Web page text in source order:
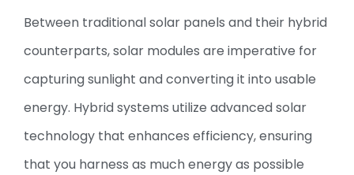
Between traditional solar panels and their hybrid
counterparts, solar modules are imperative for
capturing sunlight and converting it into usable
energy. Hybrid systems utilize advanced solar
technology that enhances efficiency, ensuring
that you harness as much energy as possible